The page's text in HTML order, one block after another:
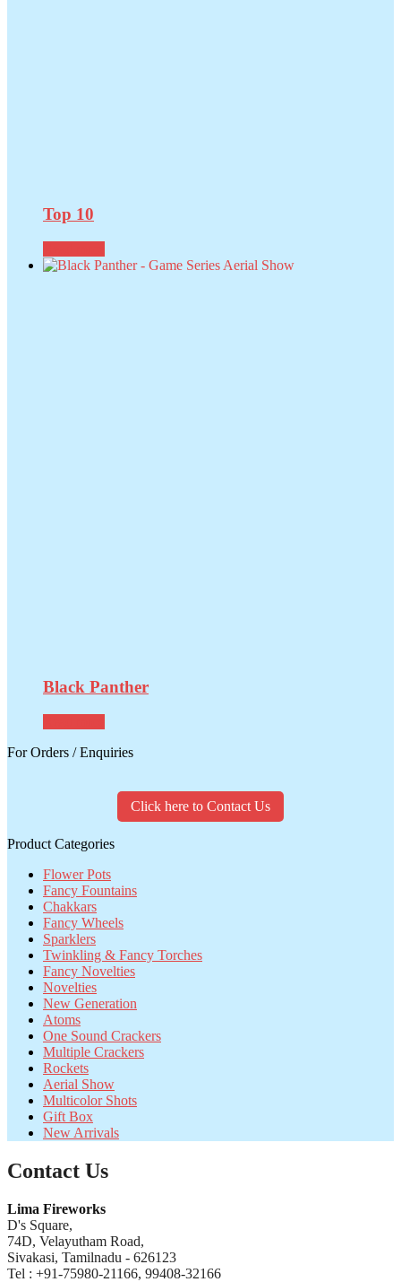
Top 10
Black Panther
For Orders / Enquiries
Click here to Contact Us
Product Categories
Flower Pots
Fancy Fountains
Chakkars
Fancy Wheels
Sparklers
Twinkling & Fancy Torches
Fancy Novelties
Novelties
New Generation
Atoms
One Sound Crackers
Multiple Crackers
Rockets
Aerial Show
Multicolor Shots
Gift Box
New Arrivals
Contact Us
Lima Fireworks
D's Square,
74D, Velayutham Road,
Sivakasi, Tamilnadu - 626123
Tel : +91-75980-21166, 99408-32166